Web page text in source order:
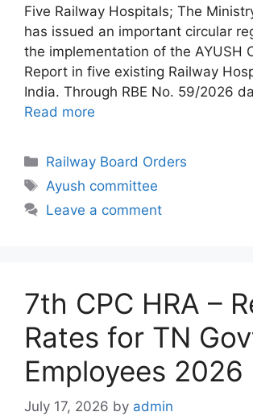
Five Railway Hospitals; The
has issued an important circular
the implementation of the AYUSH
Report in five existing Railway
India. Through RBE No. 59/2026
Read more
Categories
Railway Board Orders
Tags
Ayush committee
Leave a comment
7th CPC HRA –
Rates for TN
Employees 2026
July 17, 2026 by admin